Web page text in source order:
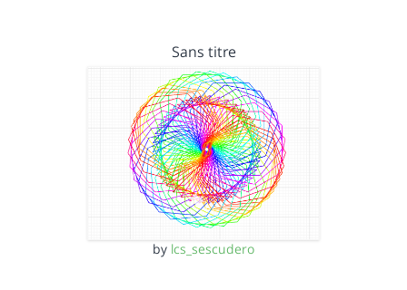
Sans titre
by lcs_sescudero